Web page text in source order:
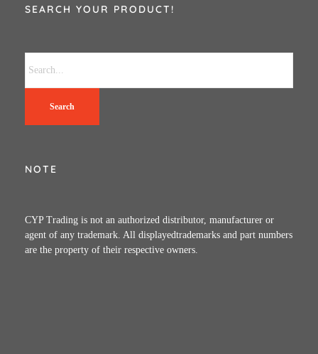
SEARCH YOUR PRODUCT!
Search
NOTE
CYP Trading is not an authorized distributor, manufacturer or
agent of any trademark. All displayedtrademarks and part numbers
are the property of their respective owners.